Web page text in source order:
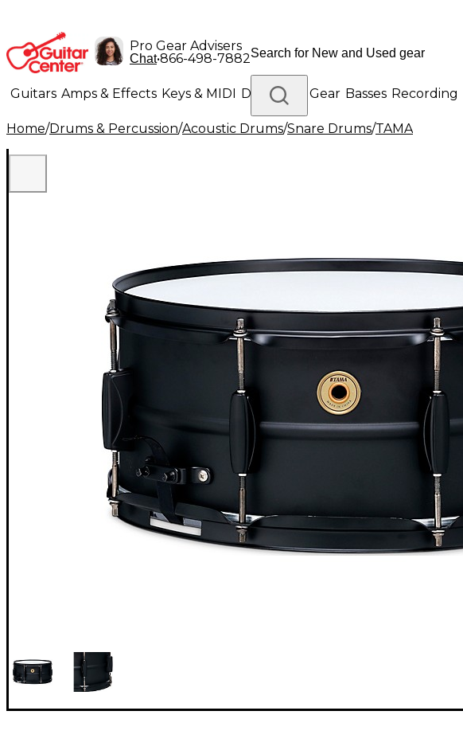
Pro Gear Advisers
Chat•866-498-7882
Guitars Amps & Effects Keys & MIDI Drums DJ Gear Basses Recording
Lighting Band & Orchestra Platinum Gear
Home/Drums & Percussion/Acoustic Drums/Snare Drums/TAMA